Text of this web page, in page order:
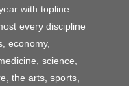
with topline
every discipline
economy,
science,
the arts, sports,